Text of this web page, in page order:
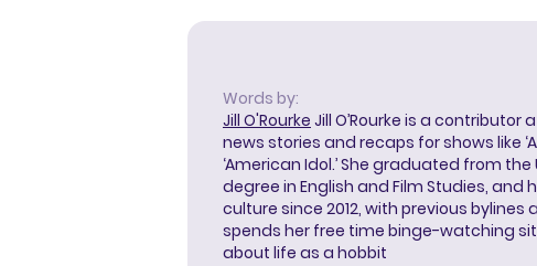
Words by:
Jill O'Rourke Jill O’Rourke is a contributor
news stories and recaps for shows like
‘American Idol.’ She graduated from
degree in English and Film Studies, and
culture since 2012, with previous bylines
spends her free time binge-watching
about life as a hobbit